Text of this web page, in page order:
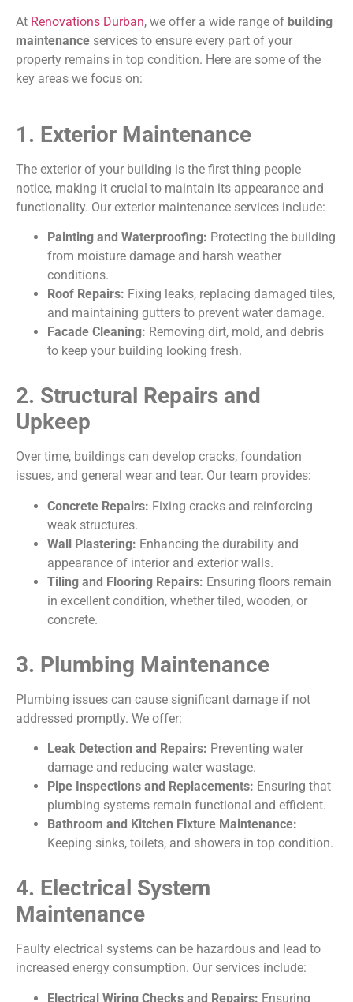
At Renovations Durban, we offer a wide range of building
maintenance services to ensure every part of your
property remains in top condition. Here are some of the
key areas we focus on:
1. Exterior Maintenance
The exterior of your building is the first thing people
notice, making it crucial to maintain its appearance and
functionality. Our exterior maintenance services include:
Painting and Waterproofing: Protecting the building
from moisture damage and harsh weather
conditions.
Roof Repairs: Fixing leaks, replacing damaged tiles,
and maintaining gutters to prevent water damage.
Facade Cleaning: Removing dirt, mold, and debris
to keep your building looking fresh.
2. Structural Repairs and
Upkeep
Over time, buildings can develop cracks, foundation
issues, and general wear and tear. Our team provides:
Concrete Repairs: Fixing cracks and reinforcing
weak structures.
Wall Plastering: Enhancing the durability and
appearance of interior and exterior walls.
Tiling and Flooring Repairs: Ensuring floors remain
in excellent condition, whether tiled, wooden, or
concrete.
3. Plumbing Maintenance
Plumbing issues can cause significant damage if not
addressed promptly. We offer:
Leak Detection and Repairs: Preventing water
damage and reducing water wastage.
Pipe Inspections and Replacements: Ensuring that
plumbing systems remain functional and efficient.
Bathroom and Kitchen Fixture Maintenance:
Keeping sinks, toilets, and showers in top condition.
4. Electrical System
Maintenance
Faulty electrical systems can be hazardous and lead to
increased energy consumption. Our services include:
Electrical Wiring Checks and Repairs: Ensuring